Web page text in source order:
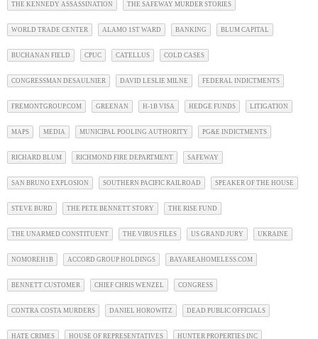
THE KENNEDY ASSASSINATION THE SAFEWAY MURDER STORIES
WORLD TRADE CENTER ALAMO 1ST WARD BANKING BLUM CAPITAL
BUCHANAN FIELD CPUC CATELLUS COLD CASES
CONGRESSMAN DESAULNIER DAVID LESLIE MILNE FEDERAL INDICTMENTS
FREMONTGROUP.COM GREENAN H-1B VISA HEDGE FUNDS LITIGATION
MAPS MEDIA MUNICIPAL POOLING AUTHORITY PG&E INDICTMENTS
RICHARD BLUM RICHMOND FIRE DEPARTMENT SAFEWAY
SAN BRUNO EXPLOSION SOUTHERN PACIFIC RAILROAD SPEAKER OF THE HOUSE
STEVE BURD THE PETE BENNETT STORY THE RISE FUND
THE UNARMED CONSTITUENT THE VIRUS FILES US GRAND JURY UKRAINE
NOMOREH1B ACCORD GROUP HOLDINGS BAYAREAHOMELESS.COM
BENNETT CUSTOMER CHIEF CHRIS WENZEL CONGRESS
CONTRA COSTA MURDERS DANIEL HOROWITZ DEAD PUBLIC OFFICIALS
HATE CRIMES HOUSE OF REPRESENTATIVES HUNTER PROPERTIES INC